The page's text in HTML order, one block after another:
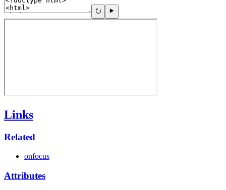
Links
Related
onfocus
Attributes